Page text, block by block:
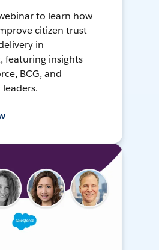
to learn how
citizen trust
in
featuring insights
BCG, and